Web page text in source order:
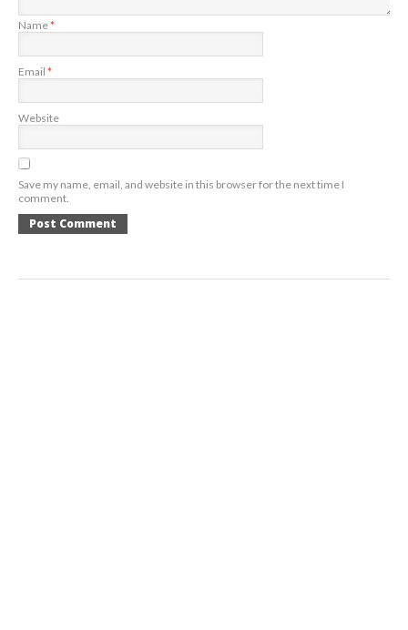
Name*
Email *
Website
Save my name, email, and website in this browser for the next time I
comment.